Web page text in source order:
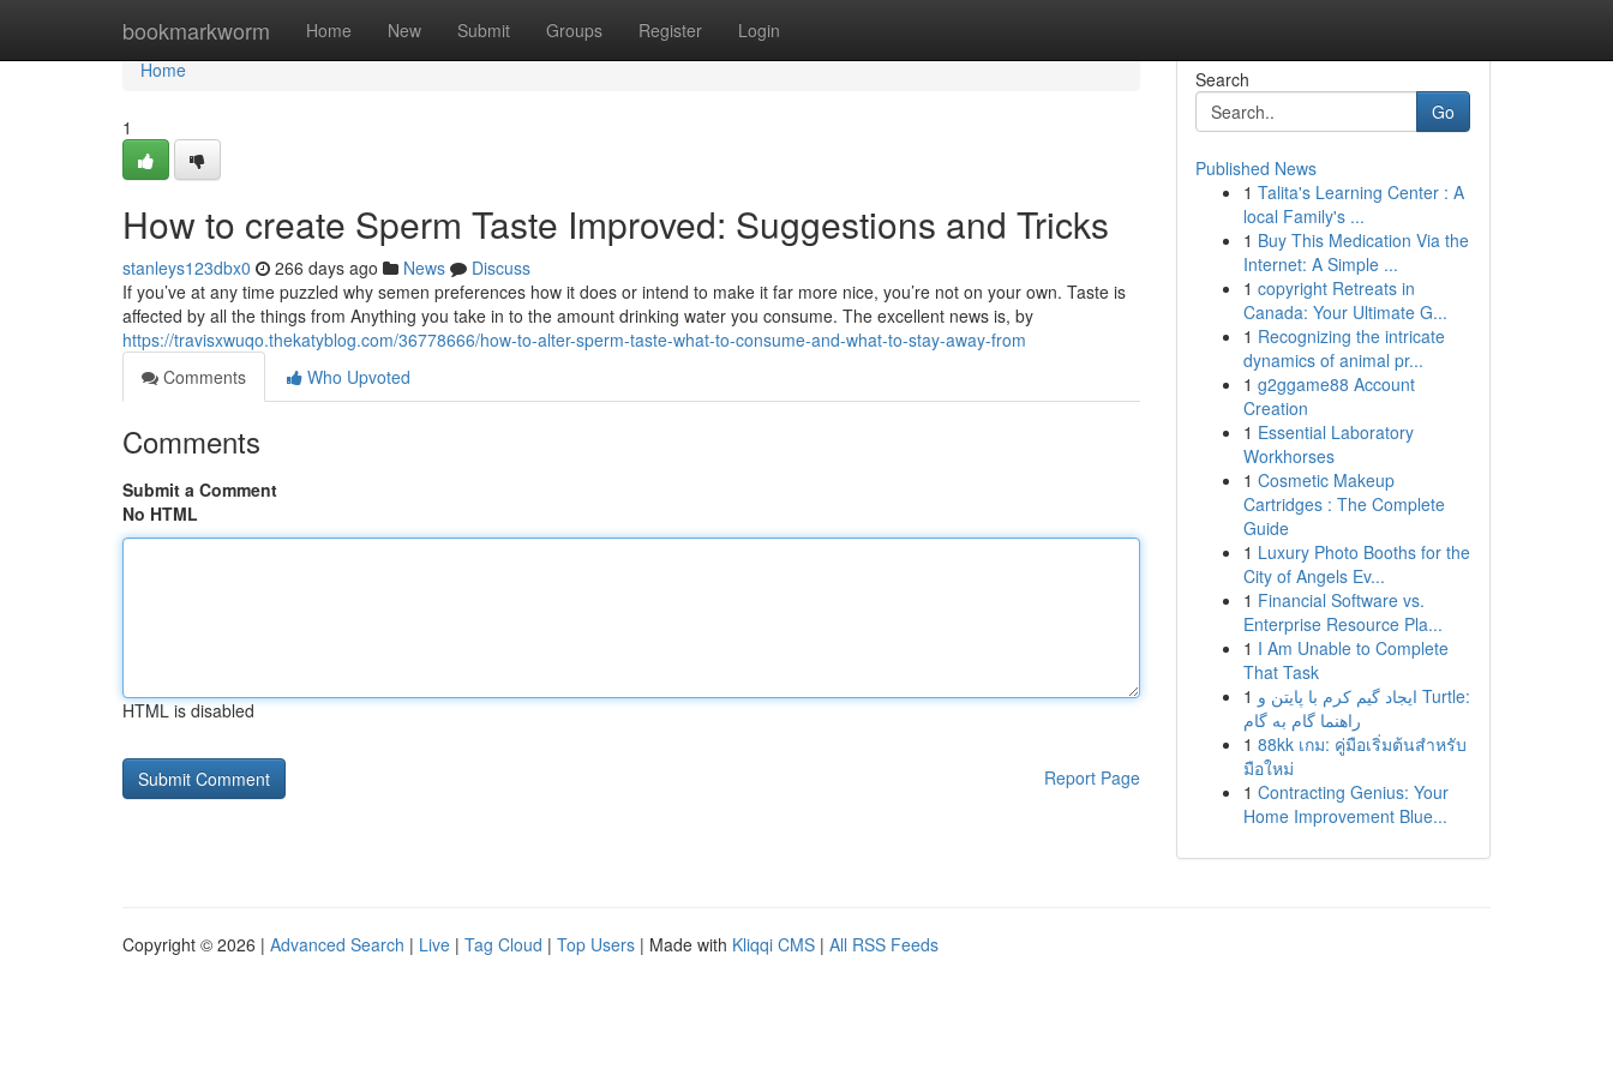
bookmarkworm Home New Submit Groups Register Login
Home
Home
1
How to create Sperm Taste Improved: Suggestions and Tricks
stanleys123dbx0 266 days ago News
Discuss
If you’ve at any time puzzled why semen preferences how it does or intend to make it far more nice, you’re not on your own. Taste is
affected by all the things from Anything you take in to the amount drinking water you consume. The excellent news is, by
https://travisxwuqo.thekatyblog.com/36778666/how-to-alter-sperm-taste-what-to-consume-and-what-to-stay-away-from
Comments
Who Upvoted
Comments
Submit a Comment
No HTML
HTML is disabled
Report Page
Search
Go
Published News
1 Talita's Learning Center : A
local Family's ...
1 Buy This Medication Via the
Internet: A Simple ...
1 copyright Retreats in
Canada: Your Ultimate G...
1 Recognizing the intricate
dynamics of animal pr...
1 g2ggame88 Account
Creation
1 Essential Laboratory
Workhorses
1 Cosmetic Makeup
Cartridges : The Complete
Guide
1 Luxury Photo Booths for the
City of Angels Ev...
1 Financial Software vs.
Enterprise Resource Pla...
1 I Am Unable to Complete
That Task
1 ایجاد گیم کرم با پایتن و Turtle:
راهنما گام به گام
1 88kk เกม: คู่มือเริ่มต้นสำหรับ
มือใหม่
1 Contracting Genius: Your
Home Improvement Blue...
Copyright © 2026 | Advanced Search | Live | Tag Cloud | Top Users | Made with Kliqqi CMS | All RSS Feeds